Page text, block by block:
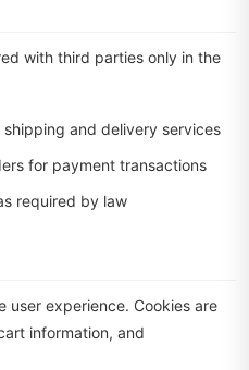
with third parties only in the
and delivery services
for payment transactions
required by law
user experience. Cookies are
information, and